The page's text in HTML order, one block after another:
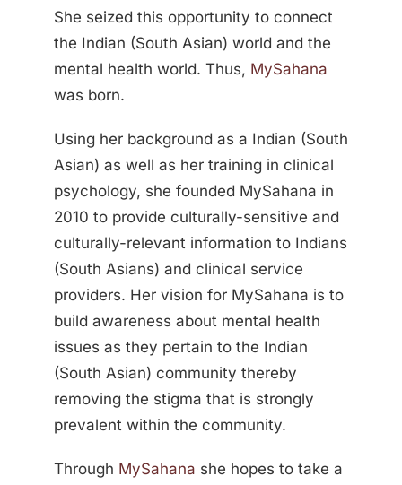
She seized this opportunity to connect
the Indian (South Asian) world and the
mental health world. Thus, MySahana
was born.
Using her background as a Indian (South
Asian) as well as her training in clinical
psychology, she founded MySahana in
2010 to provide culturally-sensitive and
culturally-relevant information to Indians
(South Asians) and clinical service
providers. Her vision for MySahana is to
build awareness about mental health
issues as they pertain to the Indian
(South Asian) community thereby
removing the stigma that is strongly
prevalent within the community.
Through MySahana she hopes to take a